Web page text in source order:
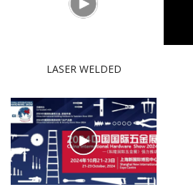
LASER WELDED